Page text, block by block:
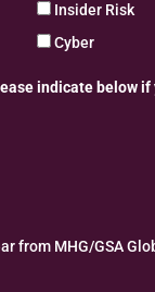
Insider Risk
Cyber
indicate below
from MHG/GSA